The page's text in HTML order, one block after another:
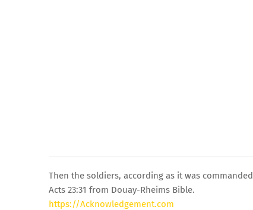
Then the soldiers, according as it was
Acts 23:31 from Douay-Rheims Bible.
https://Acknowledgement.com